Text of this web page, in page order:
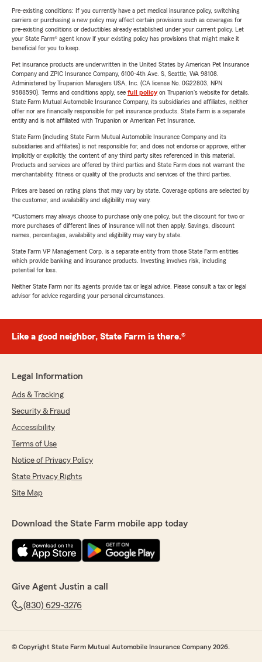
Pre-existing conditions: If you currently have a pet medical insurance policy, switching
carriers or purchasing a new policy may affect certain provisions such as coverages for
pre-existing conditions or deductibles already established under your current policy. Let
your State Farm® agent know if your existing policy has provisions that might make it
beneficial for you to keep.
Pet insurance products are underwritten in the United States by American Pet Insurance
Company and ZPIC Insurance Company, 6100-4th Ave. S, Seattle, WA 98108.
Administered by Trupanion Managers USA, Inc. (CA license No. 0G22803, NPN
9588590). Terms and conditions apply, see full policyon Trupanion's website for details.
State Farm Mutual Automobile Insurance Company, its subsidiaries and affiliates, neither
offer nor are financially responsible for pet insurance products. State Farm is a separate
entity and is not affiliated with Trupanion or American Pet Insurance.
State Farm (including State Farm Mutual Automobile Insurance Company and its
subsidiaries and affiliates) is not responsible for, and does not endorse or approve, either
implicitly or explicitly, the content of any third party sites referenced in this material.
Products and services are offered by third parties and State Farm does not warrant the
merchantability, fitness or quality of the products and services of the third parties.
Prices are based on rating plans that may vary by state. Coverage options are selected by
the customer, and availability and eligibility may vary.
*Customers may always choose to purchase only one policy, but the discount for two or
more purchases of different lines of insurance will not then apply. Savings, discount
names, percentages, availability and eligibility may vary by state.
State Farm VP Management Corp. is a separate entity from those State Farm entities
which provide banking and insurance products. Investing involves risk, including
potential for loss.
Neither State Farm nor its agents provide tax or legal advice. Please consult a tax or legal
advisor for advice regarding your personal circumstances.
Like a good neighbor, State Farm is there.®
Legal Information
Ads & Tracking
Security & Fraud
Accessibility
Terms of Use
Notice of Privacy Policy
State Privacy Rights
Site Map
Download the State Farm mobile app today
Give Agent Justin a call
(830) 629-3276
© Copyright State Farm Mutual Automobile Insurance Company 2026.